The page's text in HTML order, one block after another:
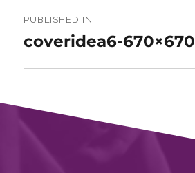
navigation
PUBLISHED IN
coveridea6-670×670